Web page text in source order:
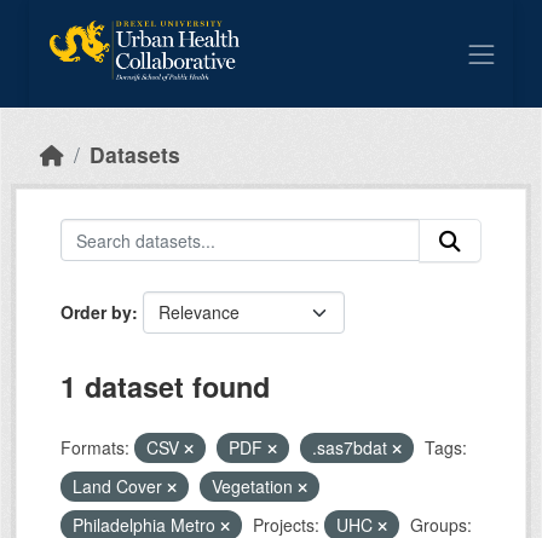
Datasets
Order by
1 dataset found
Formats: CSV PDF .sas7bdat
Tags:
Land Cover
Vegetation
Philadelphia Metro
Projects: UHC
Groups: